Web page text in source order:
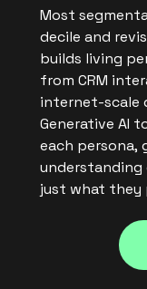
Most
decile and
builds living
from CRM
internet-scale
Generative AI
each persona,
understanding
just what they